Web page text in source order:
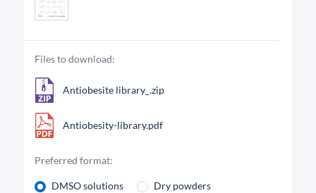
Files to download:
Antiobesite library_.zip
Antiobesity-library.pdf
Preferred format:
DMSO solutions Dry powders